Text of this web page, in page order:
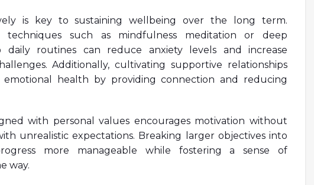
is key to sustaining wellbeing over the long term.
techniques such as mindfulness meditation or deep
daily routines can reduce anxiety levels and increase
Additionally, cultivating supportive relationships
health by providing connection and reducing
with personal values encourages motivation without
unrealistic expectations. Breaking larger objectives into
more manageable while fostering a sense of
way.